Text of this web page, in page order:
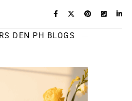
DEN PH BLOGS